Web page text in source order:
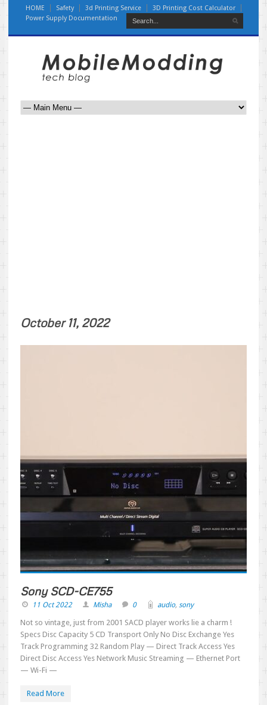
HOME Safety 3d Printing Service
3D Printing Cost Calculator
Power Supply Documentation
October 11, 2022
Sony SCD-CE755
11 Oct 2022 Misha 0 audio, sony
Not so vintage, just from 2001 SACD player works lie a charm !
Specs Disc Capacity 5 CD Transport Only No Disc Exchange Yes
Track Programming 32 Random Play — Direct Track Access Yes
Direct Disc Access Yes Network Music Streaming — Ethernet Port
— Wi-Fi —
Read More